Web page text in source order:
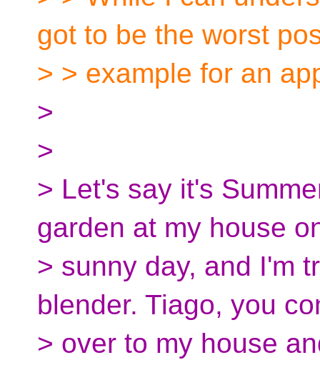
got to be the worst
> > example for an
>
>
> Let's say it's
garden at my house
> sunny day, and I'm
blender. Tiago, you
> over to my house